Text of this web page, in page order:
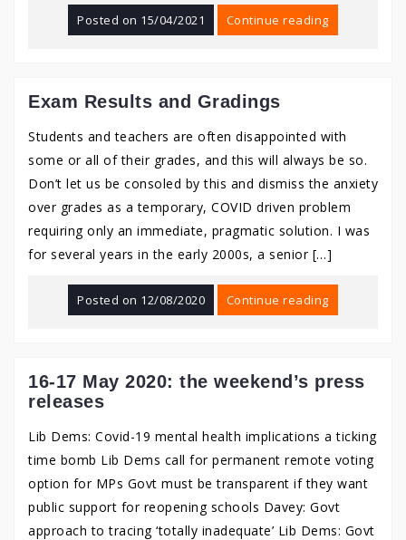
Posted on 15/04/2021 Continue reading
Exam Results and Gradings
Students and teachers are often disappointed with
some or all of their grades, and this will always be so.
Don’t let us be consoled by this and dismiss the anxiety
over grades as a temporary, COVID driven problem
requiring only an immediate, pragmatic solution. I was
for several years in the early 2000s, a senior […]
Posted on 12/08/2020 Continue reading
16-17 May 2020: the weekend’s press
releases
Lib Dems: Covid-19 mental health implications a ticking
time bomb Lib Dems call for permanent remote voting
option for MPs Govt must be transparent if they want
public support for reopening schools Davey: Govt
approach to tracing ‘totally inadequate’ Lib Dems: Govt